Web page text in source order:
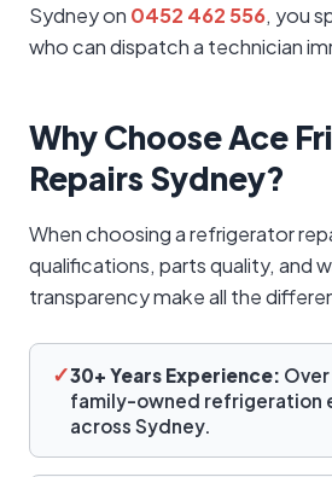
Sydney on 0452 462 556, you
who can dispatch a technician
Why Choose Ace
Repairs Sydney?
When choosing a refrigerator
qualifications, parts quality, and
transparency make all the
✓30+ Years Experience:
family-owned refrigeration
across Sydney.